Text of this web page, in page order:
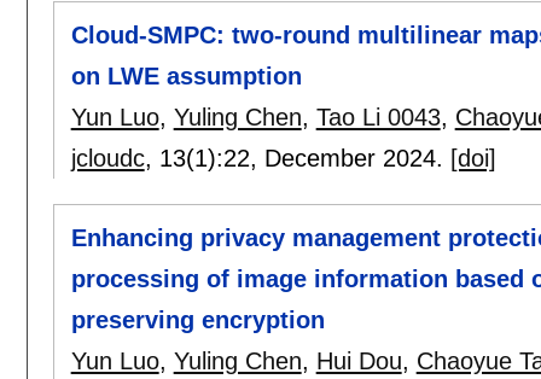
Cloud-SMPC: two-round multilinear
on LWE assumption
Yun Luo, Yuling Chen, Tao Li 0043,
jcloudc, 13(1):22, December 2024. [doi]
Enhancing privacy management
processing of image information based
preserving encryption
Yun Luo, Yuling Chen, Hui Dou, Chaoyue